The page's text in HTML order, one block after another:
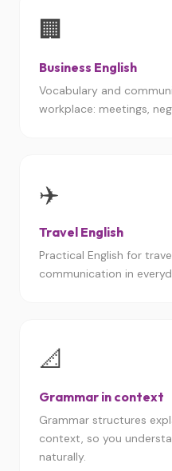
🏢
Business English
Vocabulary and
workplace: meetings,
✈️
Travel English
Practical English for
communication in
📐
Grammar in context
Grammar structures
context, so you
naturally.